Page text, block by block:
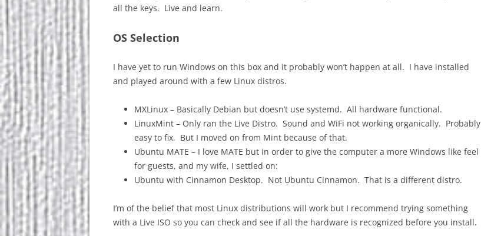
all the keys. Live and learn.
OS Selection
I have yet to run Windows on this box and it probably won’t happen at all. I have installed
and played around with a few Linux distros.
MXLinux – Basically Debian but doesn’t use systemd. All hardware functional.
LinuxMint – Only ran the Live Distro. Sound and WiFi not working organically. Probably
easy to fix. But I moved on from Mint because of that.
Ubuntu MATE – I love MATE but in order to give the computer a more Windows like feel
for guests, and my wife, I settled on:
Ubuntu with Cinnamon Desktop. Not Ubuntu Cinnamon. That is a different distro.
I’m of the belief that most Linux distributions will work but I recommend trying something
with a Live ISO so you can check and see if all the hardware is recognized before you install.